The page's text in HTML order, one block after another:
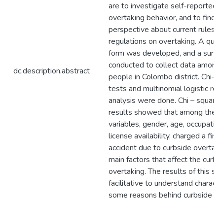
dc.description.abstract
are to investigate self-reported
overtaking behavior, and to find
perspective about current rules
regulations on overtaking. A
form was developed, and a
conducted to collect data
people in Colombo district.
tests and multinomial logistic
analysis were done. Chi –
results showed that among the
variables, gender, age,
license availability, charged a
accident due to curbside
main factors that affect the
overtaking. The results of this
facilitative to understand
some reasons behind curbside